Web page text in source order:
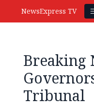
NewsExpress TV
Breaking
Tribunal